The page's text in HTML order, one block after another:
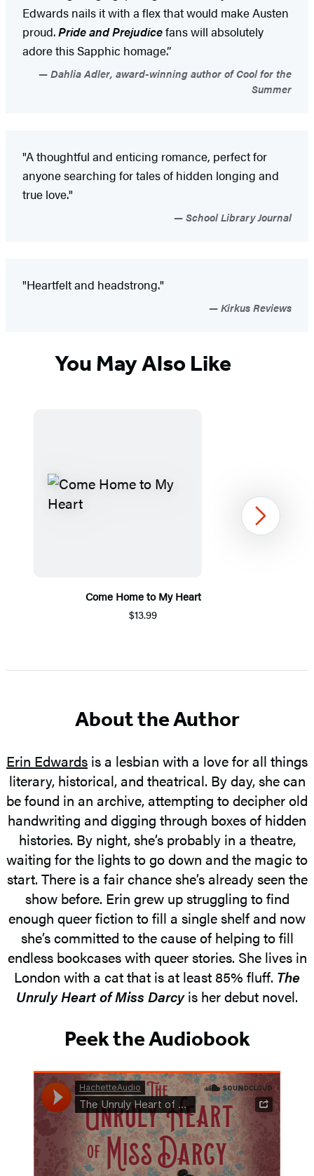
Edwards nails it with a flex that would make Austen
proud.Pride and Prejudicefans will absolutely
adore this Sapphic homage.”
Dahlia Adler, award-winning author of Cool for the
Summer
"A thoughtful and enticing romance, perfect for
anyone searching for tales of hidden longing and
true love."
School Library Journal
"Heartfelt and headstrong."
Kirkus Reviews
You May Also Like
Come Home to My Heart
$13.99
1
Next
About the Author
Erin Edwards is a lesbian with a love for all things
literary, historical, and theatrical. By day, she can
be found in an archive, attempting to decipher old
handwriting and digging through boxes of hidden
histories. By night, she’s probably in a theatre,
waiting for the lights to go down and the magic to
start. There is a fair chance she’s already seen the
show before. Erin grew up struggling to find
enough queer fiction to fill a single shelf and now
she’s committed to the cause of helping to fill
endless bookcases with queer stories. She lives in
London with a cat that is at least 85% fluff. The
Unruly Heart of Miss Darcyis her debut novel.
Peek the Audiobook